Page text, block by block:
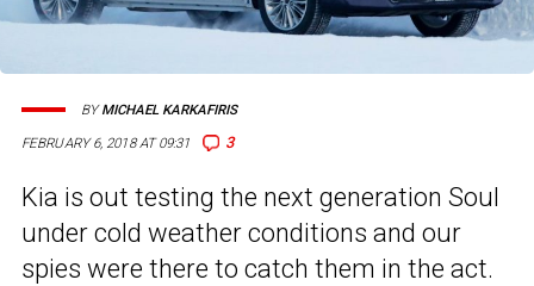
FEBRUARY 6, 2018 AT 09:31 3
BYMICHAEL KARKAFIRIS
Kia is out testing the next generation Soul
under cold weather conditions and our
spies were there to catch them in the act.